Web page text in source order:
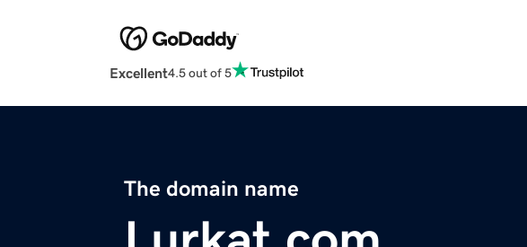
Excellent4.5 out of 5
The domain name